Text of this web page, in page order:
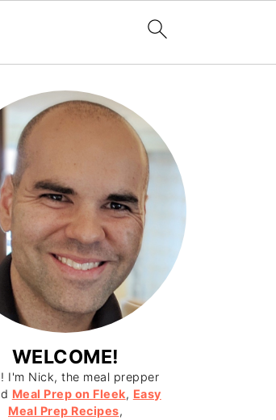
WELCOME!
I'm Nick, the meal prepper
Meal Prep on Fleek, Easy
Meal Prep Recipes,